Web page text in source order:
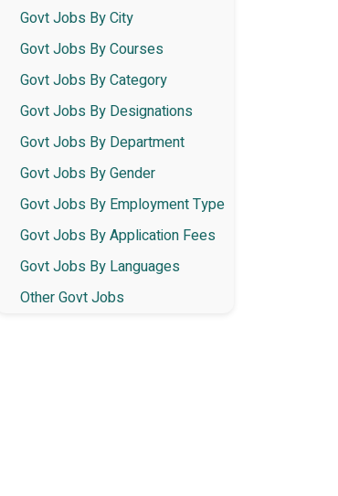
Govt Jobs By City
Govt Jobs By Courses
Govt Jobs By Category
Govt Jobs By Designations
Govt Jobs By Department
Govt Jobs By Gender
Govt Jobs By Employment Type
Govt Jobs By Application Fees
Govt Jobs By Languages
Other Govt Jobs